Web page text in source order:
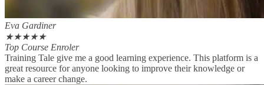
Eva Gardiner
★★★★★
Top Course Enroler
Training Tale give me a good learning experience. This platform is a
great resource for anyone looking to improve their knowledge or
make a career change.